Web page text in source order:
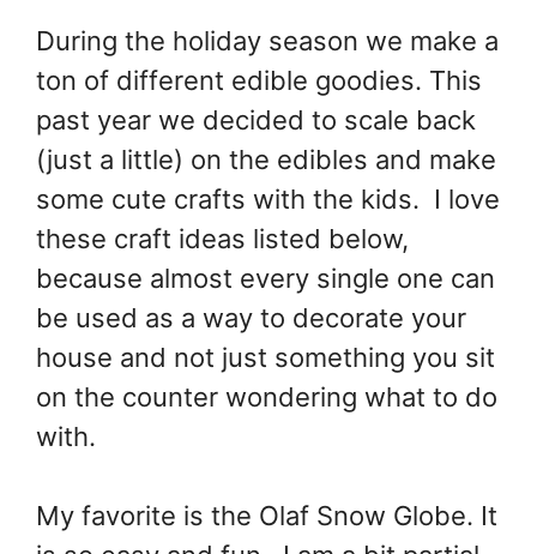
During the holiday season we make a
ton of different edible goodies. This
past year we decided to scale back
(just a little) on the edibles and make
some cute crafts with the kids. I love
these craft ideas listed below,
because almost every single one can
be used as a way to decorate your
house and not just something you sit
on the counter wondering what to do
with.
My favorite is the Olaf Snow Globe. It